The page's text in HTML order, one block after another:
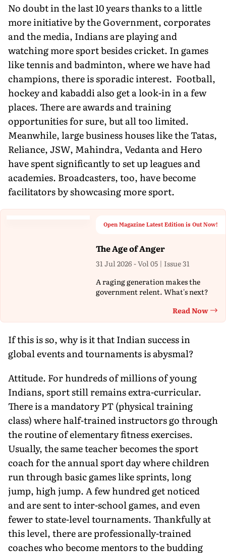
No doubt in the last 10 years thanks to a little
more initiative by the Government, corporates
and the media, Indians are playing and
watching more sport besides cricket. In games
like tennis and badminton, where we have had
champions, there is sporadic interest. Football,
hockey and kabaddi also get a look-in in a few
places. There are awards and training
opportunities for sure, but all too limited.
Meanwhile, large business houses like the Tatas,
Reliance, JSW, Mahindra, Vedanta and Hero
have spent significantly to set up leagues and
academies. Broadcasters, too, have become
facilitators by showcasing more sport.
Open Magazine Latest Edition is Out Now!
The Age of Anger
31 Jul 2026 - Vol 05 | Issue 31
A raging generation makes the
government relent. What's next?
Read Now
If this is so, why is it that Indian success in
global events and tournaments is abysmal?
Attitude. For hundreds of millions of young
Indians, sport still remains extra-curricular.
There is a mandatory PT (physical training
class) where half-trained instructors go through
the routine of elementary fitness exercises.
Usually, the same teacher becomes the sport
coach for the annual sport day where children
run through basic games like sprints, long
jump, high jump. A few hundred get noticed
and are sent to inter-school games, and even
fewer to state-level tournaments. Thankfully at
this level, there are professionally-trained
coaches who become mentors to the budding